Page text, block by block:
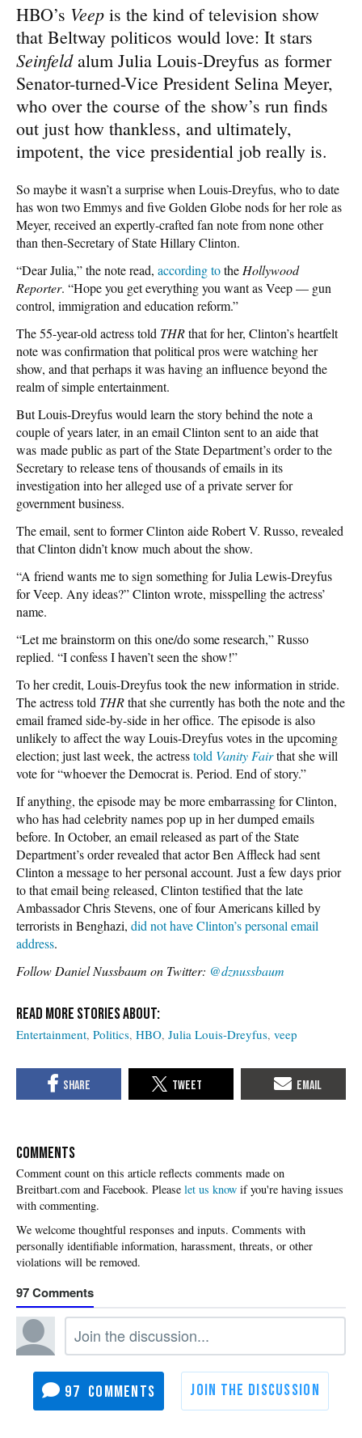
HBO’s Veep is the kind of television show
that Beltway politicos would love: It stars
Seinfeldalum Julia Louis-Dreyfus as former
Senator-turned-Vice President Selina Meyer,
who over the course of the show’s run finds
out just how thankless, and ultimately,
impotent, the vice presidential job really is.
So maybe it wasn’t a surprise when Louis-Dreyfus, who to date
has won two Emmys and five Golden Globe nods for her role as
Meyer, received an expertly-crafted fan note from none other
than then-Secretary of State Hillary Clinton.
“Dear Julia,” the note read, according tothe Hollywood
Reporter. “Hope you get everything you want as Veep — gun
control, immigration and education reform.”
The 55-year-old actress told THRthat for her, Clinton’s heartfelt
note was confirmation that political pros were watching her
show, and that perhaps it was having an influence beyond the
realm of simple entertainment.
But Louis-Dreyfus would learn the story behind the note a
couple of years later, in an email Clinton sent to an aide that
was made public as part of the State Department’s order to the
Secretary to release tens of thousands of emails in its
investigation into her alleged use of a private server for
government business.
The email, sent to former Clinton aide Robert V. Russo, revealed
that Clinton didn’t know much about the show.
“A friend wants me to sign something for Julia Lewis-Dreyfus
for Veep. Any ideas?” Clinton wrote, misspelling the actress’
name.
“Let me brainstorm on this one/do some research,” Russo
replied. “I confess I haven’t seen the show!”
To her credit, Louis-Dreyfus took the new information in stride.
The actress told THRthat she currently has both the note and the
email framed side-by-side in her office. The episode is also
unlikely to affect the way Louis-Dreyfus votes in the upcoming
election; just last week, the actresstold Vanity Fairthat she will
vote for “whoever the Democrat is. Period. End of story.”
If anything, the episode may be more embarrassing for Clinton,
who has had celebrity names pop up in her dumped emails
before. In October, an email released as part of the State
Department’s order revealed that actor Ben Affleck had sent
Clinton a message to her personal account. Just a few days prior
to that email being released, Clinton testified that the late
Ambassador Chris Stevens, one of four Americans killed by
terrorists in Benghazi, did not have Clinton’s personal email
address.
Follow Daniel Nussbaum on Twitter: @dznussbaum
Entertainment Politics HBO Julia Louis-Dreyfus veep
COMMENTS
Please let us know if you're having issues
with commenting.
97
97